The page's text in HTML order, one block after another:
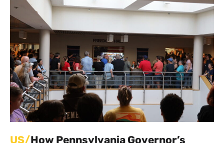
US/How Pennsylvania Governor’s